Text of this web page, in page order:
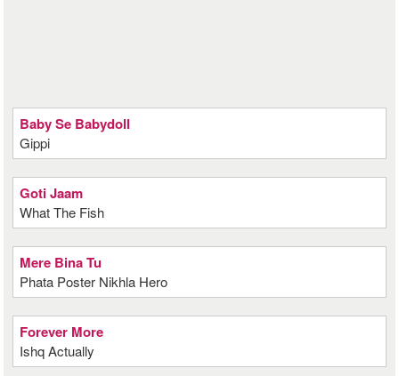
Baby Se Babydoll
Gippi
Goti Jaam
What The Fish
Mere Bina Tu
Phata Poster Nikhla Hero
Forever More
Ishq Actually